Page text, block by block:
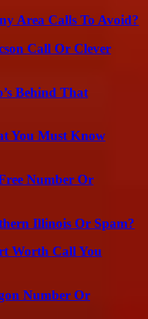
Area Calls To Avoid?
Call Or Clever
Behind That
You Must Know
Number Or
Illinois Or Spam?
Worth Call You
Number Or